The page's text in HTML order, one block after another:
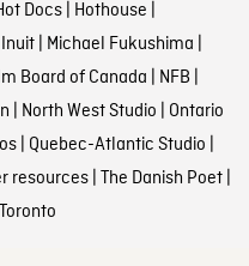
Docs| Hothouse
Inuit| Michael Fukushima
Board of Canada NFB
North West Studio Ontario
| Quebec-Atlantic Studio
resources| The Danish Poet|
Toronto